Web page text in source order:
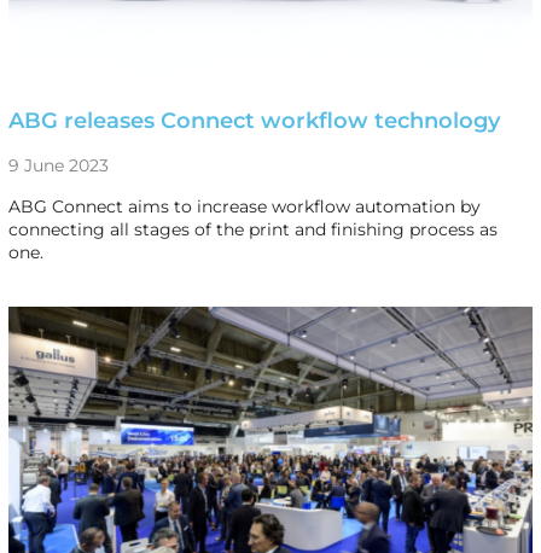
ABG releases Connect workflow technology
9 June 2023
ABG Connect aims to increase workflow automation by
connecting all stages of the print and finishing process as
one.